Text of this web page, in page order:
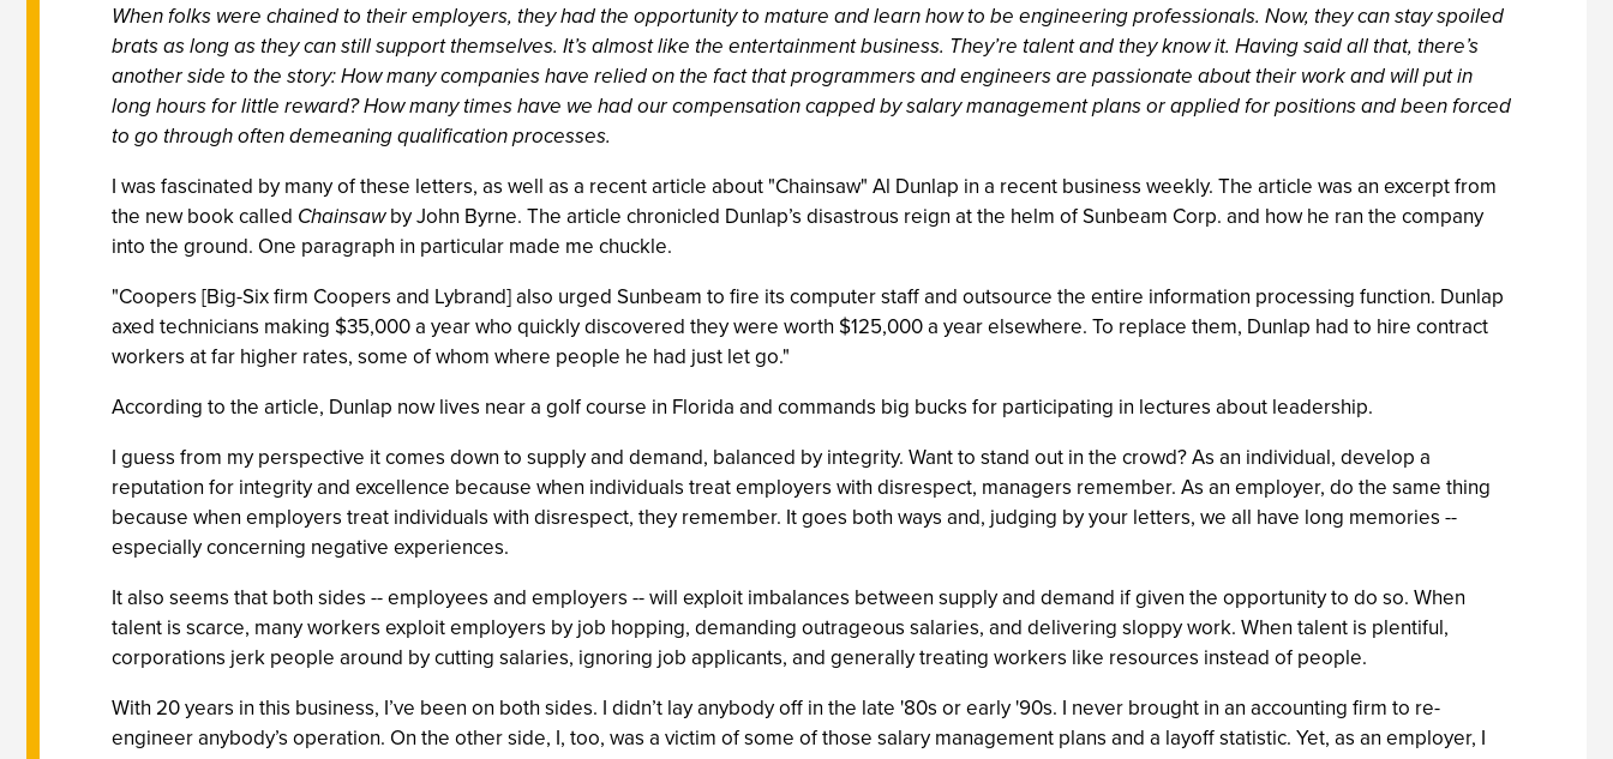
When folks were chained to their employers, they had the opportunity to mature and learn how to be engineering professionals. Now, they can stay spoiled
brats as long as they can still support themselves. It’s almost like the entertainment business. They’re talent and they know it. Having said all that, there’s
another side to the story: How many companies have relied on the fact that programmers and engineers are passionate about their work and will put in
long hours for little reward? How many times have we had our compensation capped by salary management plans or applied for positions and been forced
to go through often demeaning qualification processes.
I was fascinated by many of these letters, as well as a recent article about "Chainsaw" Al Dunlap in a recent business weekly. The article was an excerpt from
the new book called Chainsawby John Byrne. The article chronicled Dunlap’s disastrous reign at the helm of Sunbeam Corp. and how he ran the company
into the ground. One paragraph in particular made me chuckle.
"Coopers [Big-Six firm Coopers and Lybrand] also urged Sunbeam to fire its computer staff and outsource the entire information processing function. Dunlap
axed technicians making $35,000 a year who quickly discovered they were worth $125,000 a year elsewhere. To replace them, Dunlap had to hire contract
workers at far higher rates, some of whom where people he had just let go."
According to the article, Dunlap now lives near a golf course in Florida and commands big bucks for participating in lectures about leadership.
I guess from my perspective it comes down to supply and demand, balanced by integrity. Want to stand out in the crowd? As an individual, develop a
reputation for integrity and excellence because when individuals treat employers with disrespect, managers remember. As an employer, do the same thing
because when employers treat individuals with disrespect, they remember. It goes both ways and, judging by your letters, we all have long memories --
especially concerning negative experiences.
It also seems that both sides -- employees and employers -- will exploit imbalances between supply and demand if given the opportunity to do so. When
talent is scarce, many workers exploit employers by job hopping, demanding outrageous salaries, and delivering sloppy work. When talent is plentiful,
corporations jerk people around by cutting salaries, ignoring job applicants, and generally treating workers like resources instead of people.
With 20 years in this business, I’ve been on both sides. I didn’t lay anybody off in the late '80s or early '90s. I never brought in an accounting firm to re-
engineer anybody’s operation. On the other side, I, too, was a victim of some of those salary management plans and a layoff statistic. Yet, as an employer, I